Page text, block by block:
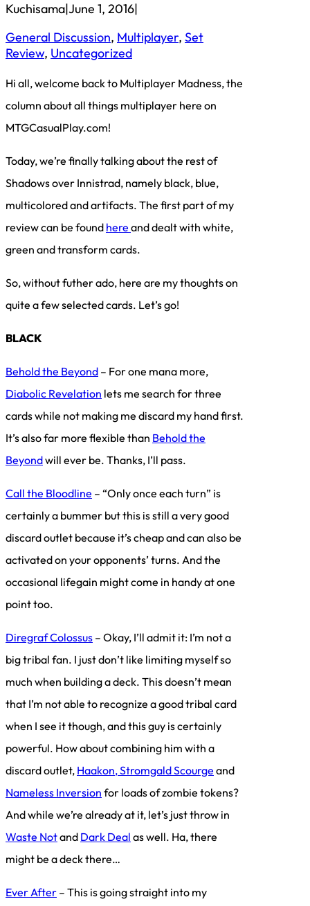
Kuchisama|June 1, 2016|
General Discussion, Multiplayer, Set
Review, Uncategorized
Hi all, welcome back to Multiplayer Madness, the
column about all things multiplayer here on
MTGCasualPlay.com!
Today, we’re finally talking about the rest of
Shadows over Innistrad, namely black, blue,
multicolored and artifacts. The first part of my
review can be found here and dealt with white,
green and transform cards.
So, without futher ado, here are my thoughts on
quite a few selected cards. Let’s go!
BLACK
Behold the Beyond – For one mana more,
Diabolic Revelation lets me search for three
cards while not making me discard my hand first.
It’s also far more flexible than Behold the
Beyondwill ever be. Thanks, I’ll pass.
Call the Bloodline – “Only once each turn” is
certainly a bummer but this is still a very good
discard outlet because it’s cheap and can also be
activated on your opponents’ turns. And the
occasional lifegain might come in handy at one
point too.
Diregraf Colossus – Okay, I’ll admit it: I’m not a
big tribal fan. I just don’t like limiting myself so
much when building a deck. This doesn’t mean
that I’m not able to recognize a good tribal card
when I see it though, and this guy is certainly
powerful. How about combining him with a
discard outlet, Haakon, Stromgald Scourge and
Nameless Inversion for loads of zombie tokens?
And while we’re already at it, let’s just throw in
Waste Notand Dark Deal as well. Ha, there
might be a deck there…
Ever After – This is going straight into my